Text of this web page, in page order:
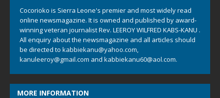
Cocorioko is Sierra Leone's premier and most widely read
online newsmagazine. It is owned and published by award-
winning veteran journalist Rev. LEEROY WILFRED KABS-KANU .
All enquiry about the newsmagazine and all articles should
be directed to kabbiekanu@yahoo.com
kanuleeroy@gmail.com and kabbiekanu60@aol.com.
MORE INFORMATION